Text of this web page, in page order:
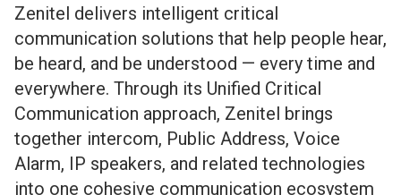
Zenitel delivers intelligent critical
communication solutions that help people hear,
be heard, and be understood — every time and
everywhere. Through its Unified Critical
Communication approach, Zenitel brings
together intercom, Public Address, Voice
Alarm, IP speakers, and related technologies
into one cohesive communication ecosystem